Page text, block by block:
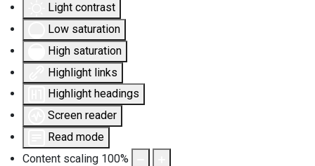
Light contrast
Low saturation
High saturation
Highlight links
Highlight headings
Screen reader
Read mode
Content scaling 100%